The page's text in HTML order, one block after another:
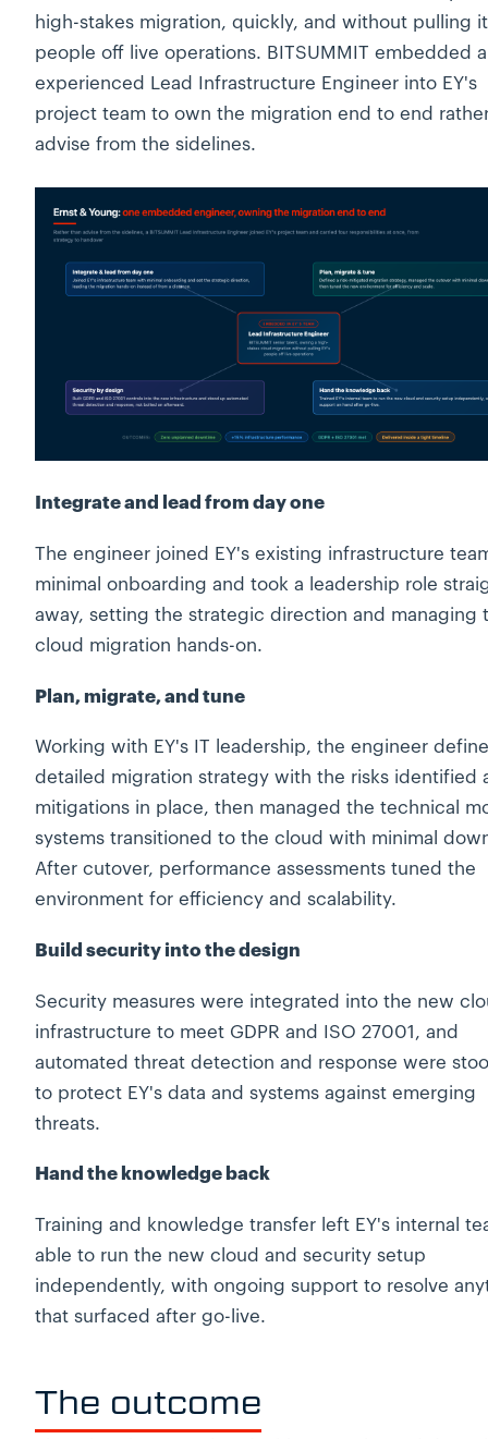
high-stakes migration, quickly, and without pulling
people off live operations. BITSUMMIT embedded
experienced Lead Infrastructure Engineer into EY's
project team to own the migration end to end
advise from the sidelines.
Integrate and lead from day one
The engineer joined EY's existing infrastructure
minimal onboarding and took a leadership role
away, setting the strategic direction and managing
cloud migration hands-on.
Plan, migrate, and tune
Working with EY's IT leadership, the engineer
detailed migration strategy with the risks identified
mitigations in place, then managed the technical
systems transitioned to the cloud with minimal
After cutover, performance assessments tuned the
environment for efficiency and scalability.
Build security into the design
Security measures were integrated into the new
infrastructure to meet GDPR and ISO 27001, and
automated threat detection and response were
to protect EY's data and systems against emerging
threats.
Hand the knowledge back
Training and knowledge transfer left EY's internal
able to run the new cloud and security setup
independently, with ongoing support to resolve
that surfaced after go-live.
The outcome